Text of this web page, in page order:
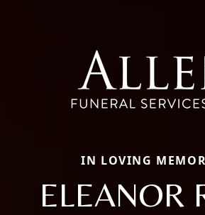
IN LOVING
ELEANOR